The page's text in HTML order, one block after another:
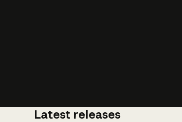
Latest releases